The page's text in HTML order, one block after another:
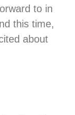
to in
this time,
about